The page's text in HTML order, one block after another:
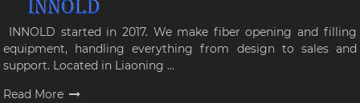
INNOLD started in 2017. We make fiber opening and filling
equipment, handling everything from design to sales and
support. Located in Liaoning ...
Read More